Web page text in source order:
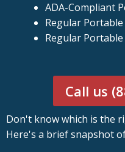
ADA-Compliant
Regular
Regular
Call us
Don't know which is the
Here's a brief snapshot